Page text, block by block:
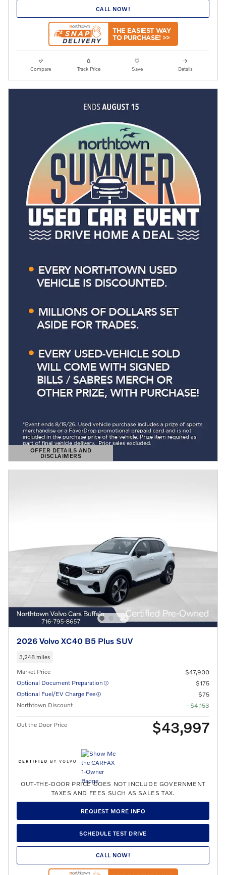
CALL NOW!
Compare Track Price Save Details
OFFER DETAILS AND
DISCLAIMERS
OPEN DETAILS MODAL
2026 Volvo XC40 B5 Plus SUV
3,248 miles
Market Price
$47,900
Optional Document Preparation
$175
Optional Fuel/EV Charge Fee
$75
Northtown Discount
- $4,153
Out the Door Price $43,997
OUT-THE-DOOR PRICE DOES NOT INCLUDE GOVERNMENT
TAXES AND FEES SUCH AS SALES TAX.
REQUEST MORE INFO
SCHEDULE TEST DRIVE
CALL NOW!